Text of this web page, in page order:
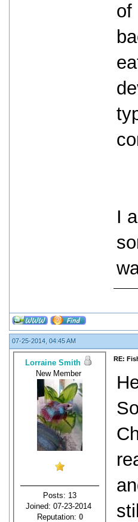
of
I
07-25-2014, 04:45 AM
Lorraine Smith
New Member
Posts: 13
Joined: 07-23-2014
Reputation: 0
RE: